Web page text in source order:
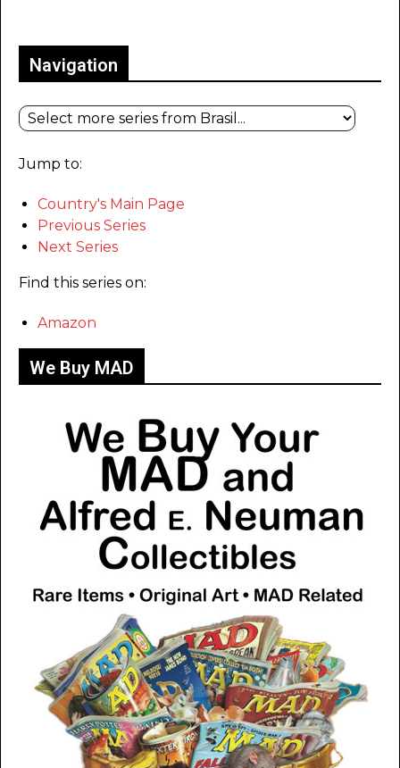
Navigation
Jump to:
Country's Main Page
Previous Series
Next Series
Find this series on:
Amazon
We Buy MAD